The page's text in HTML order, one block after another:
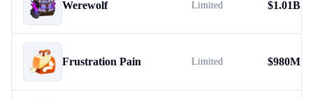
Werewolf Limited $1.01B
Frustration Pain Limited $980M